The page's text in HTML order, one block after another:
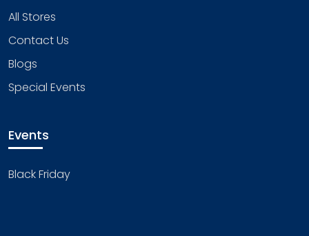
All Stores
Contact Us
Blogs
Special Events
Events
Black Friday